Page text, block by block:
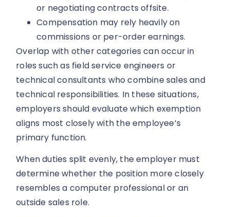
or negotiating contracts offsite.
Compensation may rely heavily on
commissions or per-order earnings.
Overlap with other categories can occur in
roles such as field service engineers or
technical consultants who combine sales and
technical responsibilities. In these situations,
employers should evaluate which exemption
aligns most closely with the employee’s
primary function.
When duties split evenly, the employer must
determine whether the position more closely
resembles a computer professional or an
outside sales role.